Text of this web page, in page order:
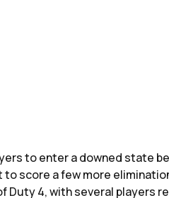
to enter a downed state
score a few more
Duty 4, with several players